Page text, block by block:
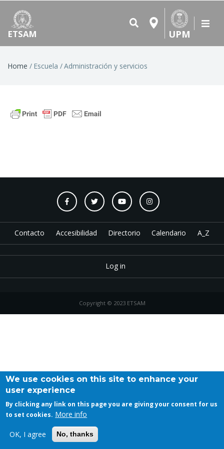
ETSAM UPM
Breadcrumb
Home Escuela Administración y servicios
Contacto Accesibilidad Directorio Calendario A_Z
Log in
Copyright © 2023 ETSAM
We use cookies on this site to enhance your
user experience
By clicking any link on this page you are giving your consent for us
to set cookies. More info
OK, I agree No, thanks